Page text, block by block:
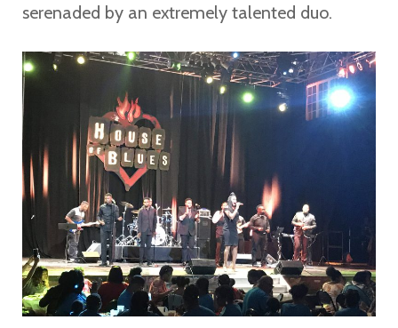
serenaded by an extremely talented duo.